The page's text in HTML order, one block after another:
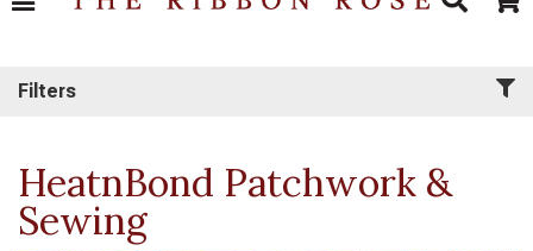
Search Cart
Filters
HeatnBond Patchwork &
Sewing